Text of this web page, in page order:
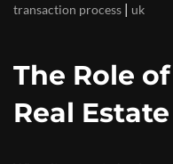
transaction process | uk
The Role
Real